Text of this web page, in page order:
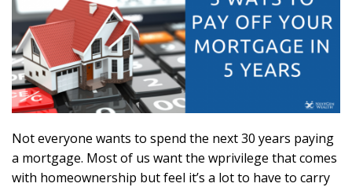
Not everyone wants to spend the next 30 years paying
a mortgage. Most of us want the wprivilege that comes
with homeownership but feel it’s a lot to have to carry